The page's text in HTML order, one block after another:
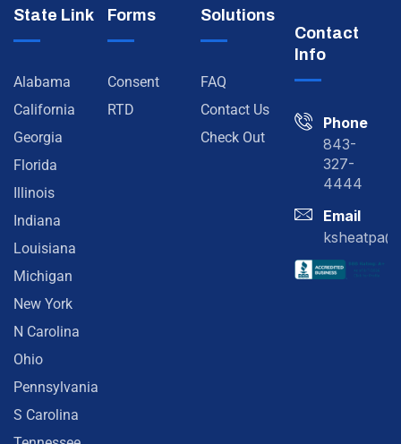
State Link
Alabama
California
Georgia
Florida
Illinois
Indiana
Louisiana
Michigan
New York
N Carolina
Ohio
Pennsylvania
S Carolina
Forms
Consent
RTD
Solutions
FAQ
Contact Us
Check Out
Contact
Info
Phone
843-
327-
4444
Email